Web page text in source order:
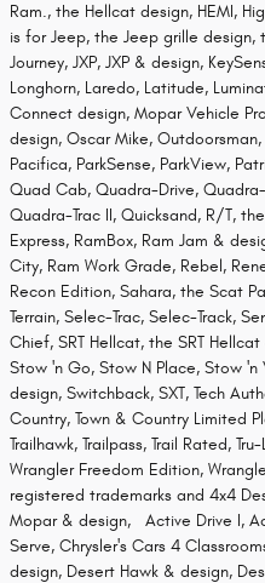
Ram., the Hellcat design, HEMI,
is for Jeep, the Jeep grille
Journey, JXP, JXP & design,
Longhorn, Laredo, Latitude,
Connect design, Mopar Vehicle
design, Oscar Mike,
Pacifica, ParkSense, ParkView,
Quad Cab, Quadra-Drive,
Quadra-Trac II, Quicksand, R/T,
Express, RamBox, Ram Jam &
City, Ram Work Grade, Rebel,
Recon Edition, Sahara, the Scat
Terrain, Selec-Trac, Selec-Track,
Chief, SRT Hellcat, the SRT Hellcat
Stow 'n Go, Stow N Place, Stow
design, Switchback, SXT, Tech
Country, Town & Country Limited
Trailhawk, Trailpass, Trail Rated,
Wrangler Freedom Edition,
registered trademarks and 4x4
Mopar & design, Active Drive I,
Serve, Chrysler's Cars 4
design, Desert Hawk & design,